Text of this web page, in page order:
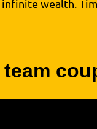
wealth.